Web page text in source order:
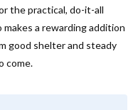
the practical, do-it-all
a rewarding addition
good shelter and steady
come.